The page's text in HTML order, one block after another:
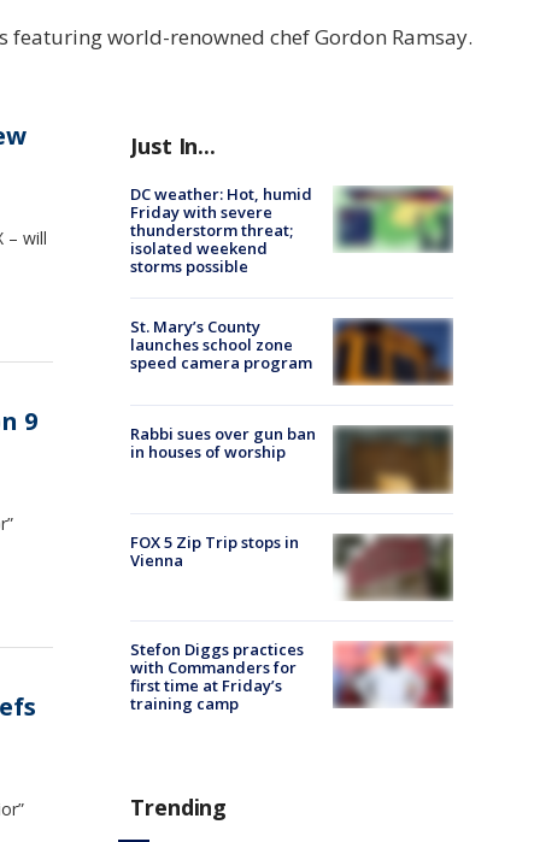
featuring world-renowned chef Gordon Ramsay.
– will
9
Just In...
DC weather: Hot, humid
Friday with severe
thunderstorm threat;
isolated weekend
storms possible
St. Mary’s County
launches school zone
speed camera program
Rabbi sues over gun ban
in houses of worship
FOX 5 Zip Trip stops in
Vienna
Stefon Diggs practices
with Commanders for
first time at Friday’s
training camp
Trending